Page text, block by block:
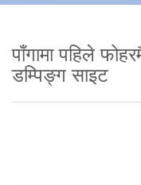
पाँगामा पहिले
डम्पिङ्ग साइट